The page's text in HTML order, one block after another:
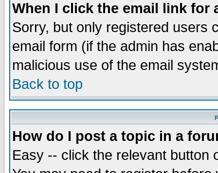
When I click the email link for
Sorry, but only registered users
email form (if the admin has
malicious use of the email
Back to top
How do I post a topic in a
Easy -- click the relevant button